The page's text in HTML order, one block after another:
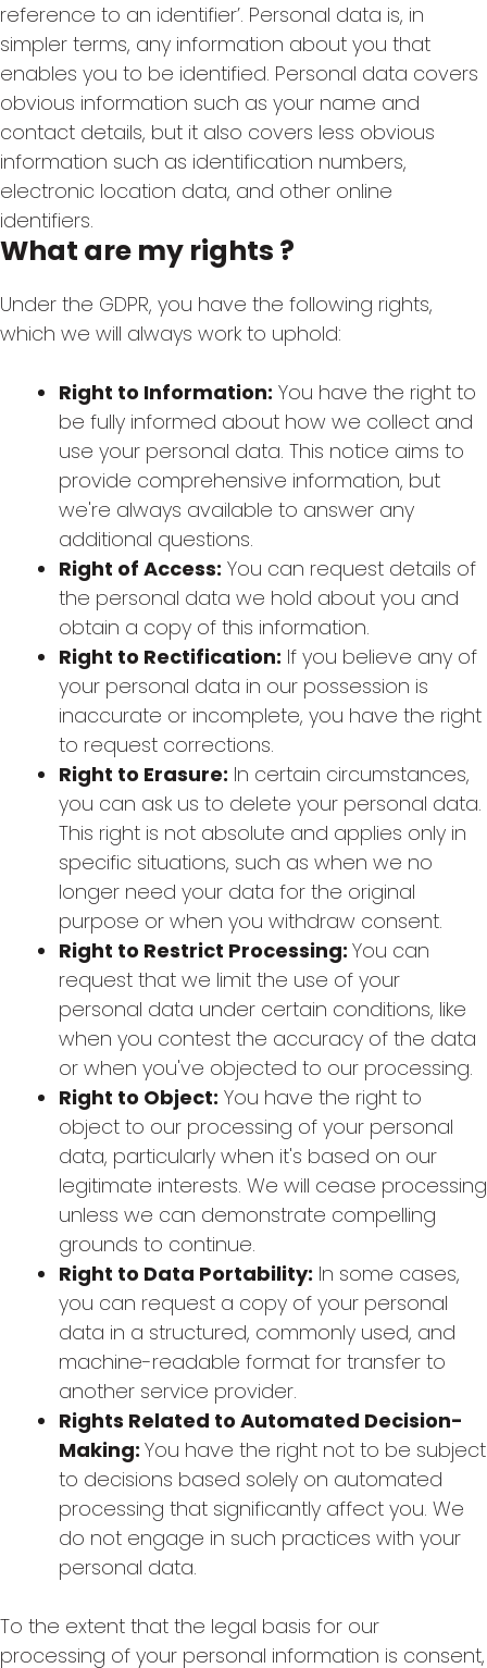
reference to an identifier’. Personal data is, in
simpler terms, any information about you that
enables you to be identified. Personal data covers
obvious information such as your name and
contact details, but it also covers less obvious
information such as identification numbers,
electronic location data, and other online
identifiers.
What are my rights ?
Under the GDPR, you have the following rights,
which we will always work to uphold:
Right to Information: You have the right to
be fully informed about how we collect and
use your personal data. This notice aims to
provide comprehensive information, but
we're always available to answer any
additional questions.
Right of Access: You can request details of
the personal data we hold about you and
obtain a copy of this information.
Right to Rectification: If you believe any of
your personal data in our possession is
inaccurate or incomplete, you have the right
to request corrections.
Right to Erasure: In certain circumstances,
you can ask us to delete your personal data.
This right is not absolute and applies only in
specific situations, such as when we no
longer need your data for the original
purpose or when you withdraw consent.
Right to Restrict Processing: You can
request that we limit the use of your
personal data under certain conditions, like
when you contest the accuracy of the data
or when you've objected to our processing.
Right to Object: You have the right to
object to our processing of your personal
data, particularly when it's based on our
legitimate interests. We will cease processing
unless we can demonstrate compelling
grounds to continue.
Right to Data Portability: In some cases,
you can request a copy of your personal
data in a structured, commonly used, and
machine-readable format for transfer to
another service provider.
Rights Related to Automated Decision-
Making: You have the right not to be subject
to decisions based solely on automated
processing that significantly affect you. We
do not engage in such practices with your
personal data.
To the extent that the legal basis for our
processing of your personal information is consent,